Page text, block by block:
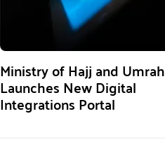
Ministry of Hajj and Umrah
Launches New Digital
Integrations Portal